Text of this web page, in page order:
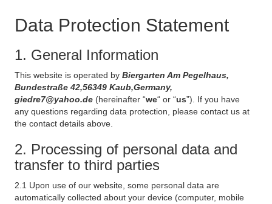
Data Protection Statement
1. General Information
This website is operated by Biergarten Am Pegelhaus,
Bundestraße 42,56349 Kaub,Germany,
giedre7@yahoo.de (hereinafter “we“ or “us”). If you have
any questions regarding data protection, please contact us at
the contact details above.
2. Processing of personal data and
transfer to third parties
2.1 Upon use of our website, some personal data are
automatically collected about your device (computer, mobile